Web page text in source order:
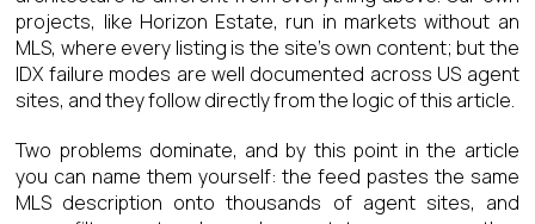
projects, like Horizon Estate, run in markets without an
MLS, where every listing is the site’s own content; but the
IDX failure modes are well documented across US agent
sites, and they follow directly from the logic of this article.
Two problems dominate, and by this point in the article
you can name them yourself: the feed pastes the same
MLS description onto thousands of agent sites, and